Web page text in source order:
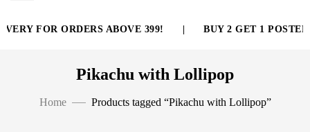
FOR ORDERS ABOVE 399! BUY 2 GET 1 POSTER
Pikachu with Lollipop
Home Products tagged “Pikachu with Lollipop”